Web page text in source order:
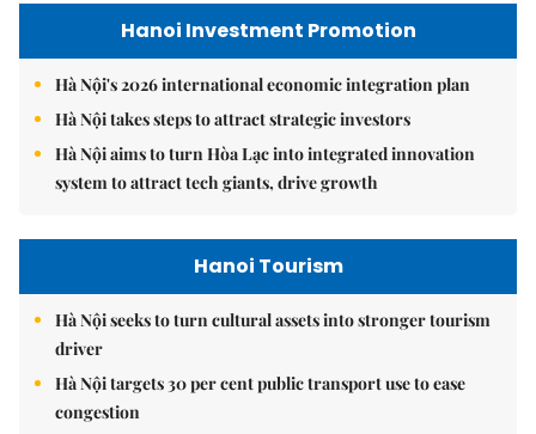
Hanoi Investment Promotion
Hà Nội's 2026 international economic integration plan
Hà Nội takes steps to attract strategic investors
Hà Nội aims to turn Hòa Lạc into integrated innovation
system to attract tech giants, drive growth
Hanoi Tourism
Hà Nội seeks to turn cultural assets into stronger tourism
driver
Hà Nội targets 30 per cent public transport use to ease
congestion